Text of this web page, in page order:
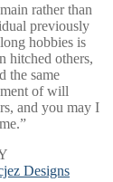
rather than
previously
hobbies is
hitched others,
the same
of will
and you may I
Designs